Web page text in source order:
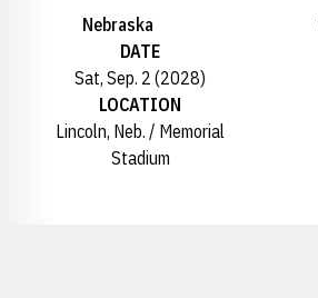
Nebraska
DATE
Sat, Sep. 2 (2028)
LOCATION
Lincoln, Neb. / Memorial
Stadium